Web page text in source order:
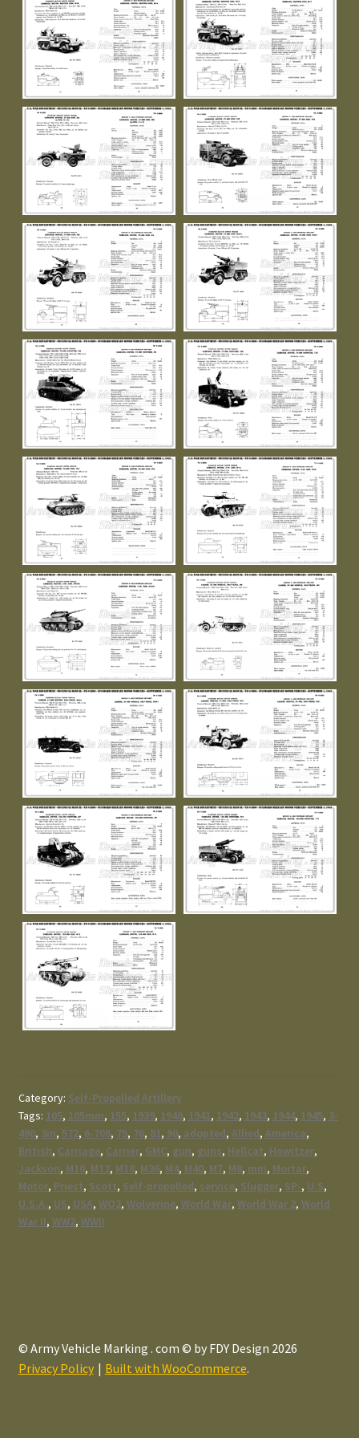
Category: Self-Propelled Artillery
Tags: 105, 105mm, 155, 1939, 1940, 1941, 1942, 1943, 1944, 1945, 3-
490, 3in, 572, 6-706, 75, 76, 81, 90, adopted, Allied, America,
British, Carriage, Carrier, GMC, gun, guns, Hellcat, Howitzer,
Jackson, M10, M12, M18, M36, M4, M40, M7, M8, mm, Mortar,
Motor, Priest, Scott, Self-propelled, service, Slugger, SP-, U.S,
U.S.A., US, USA, WO2, Wolverine, World War, World War 2, World
War II, WW2, WWII
© Army Vehicle Marking . com © by FDY Design 2026
Privacy Policy
Built with WooCommerce.